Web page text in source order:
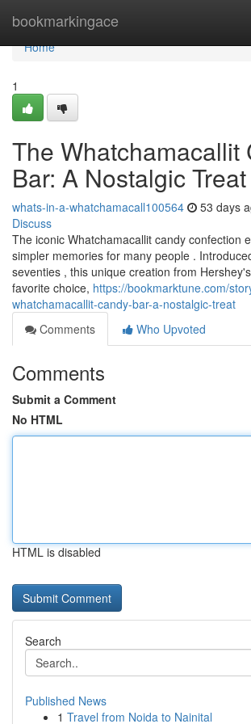
bookmarkingace
Home
Home
1
The Whatchamacallit
Bar: A Nostalgic Treat
whats-in-a-whatchamacall100564 53 days
Discuss
The iconic Whatchamacallit candy confection
simpler memories for many people .
seventies , this unique creation from
favorite choice, https://bookmarktune.com/
whatchamacallit-candy-bar-a-nostalgic-treat
Comments
Who Upvoted
Comments
Submit a Comment
No HTML
HTML is disabled
Search
Published News
1 Travel from Noida to Nainital